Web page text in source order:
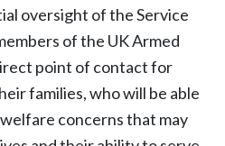
oversight of the Service
of the UK Armed
point of contact for
families, who will be able
concerns that may